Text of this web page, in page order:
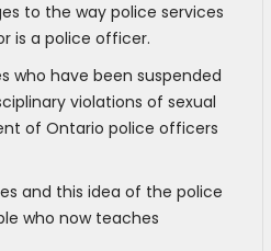
to the way police services
is a police officer.
who have been suspended
violations of sexual
of Ontario police officers
and this idea of the police
who now teaches